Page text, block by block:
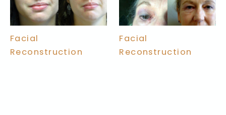
Facial
Reconstruction
Facial
Reconstruction